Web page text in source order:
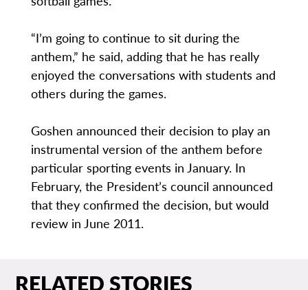
“I’m going to continue to sit during the
anthem,” he said, adding that he has really
enjoyed the conversations with students and
others during the games.
Goshen announced their decision to play an
instrumental version of the anthem before
particular sporting events in January. In
February, the President’s council announced
that they confirmed the decision, but would
review in June 2011.
RELATED STORIES